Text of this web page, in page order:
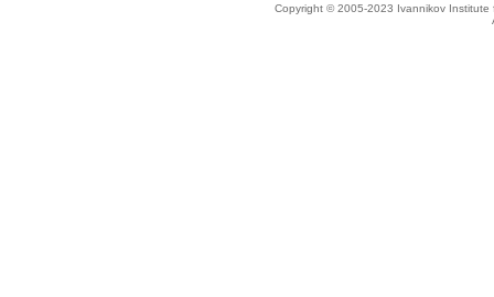
Copyright © 2005-2023 Ivannikov Institute